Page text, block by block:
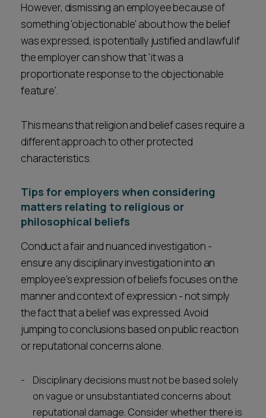
However, dismissing an employee because of
something 'objectionable' about how the belief
was expressed, is potentially justified and lawful if
the employer can show that 'it was a
proportionate response to the objectionable
feature'.
This means that religion and belief cases require a
different approach to other protected
characteristics.
Tips for employers when considering
matters relating to religious or
philosophical beliefs
Conduct a fair and nuanced investigation -
ensure any disciplinary investigation into an
employee’s expression of beliefs focuses on the
manner and context of expression - not simply
the fact that a belief was expressed. Avoid
jumping to conclusions based on public reaction
or reputational concerns alone.
Disciplinary decisions must not be based solely
on vague or unsubstantiated concerns about
reputational damage. Consider whether there is